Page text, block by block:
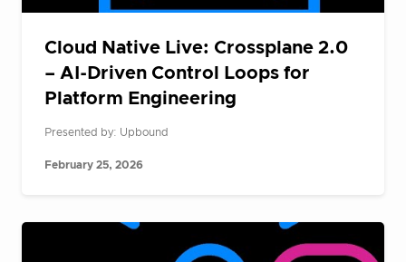
Cloud Native Live: Crossplane 2.0
– AI-Driven Control Loops for
Platform Engineering
Presented by: Upbound
February 25, 2026